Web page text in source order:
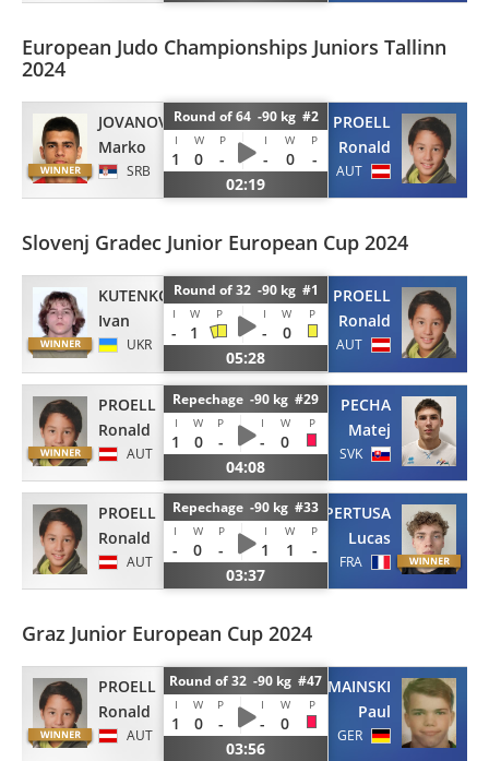
European Judo Championships Juniors Tallinn
2024
JOVANOVIC
Marko
SRB
Round of 64 -90 kg #2
I W P I W P
1 0 - - 0
-
02:19
PROELL
Ronald
AUT
Slovenj Gradec Junior European Cup 2024
KUTENKOV
Ivan
UKR
Round of 32 -90 kg #1
I W P I W P
- 1 -
0
05:28
PROELL
Ronald
AUT
PROELL
Ronald
AUT
Repechage -90 kg #29
I W P I W P
1 0 - -
0
04:08
PECHA
Matej
SVK
PROELL
Ronald
AUT
Repechage -90 kg #33
I W P I W P
- 0 - 1 1
-
03:37
FOUQUET-PERTUSA
Lucas
FRA
Graz Junior European Cup 2024
PROELL
Ronald
AUT
Round of 32 -90 kg #47
I W P I W P
1 0 - -
0
03:56
SZYMAINSKI
Paul
GER